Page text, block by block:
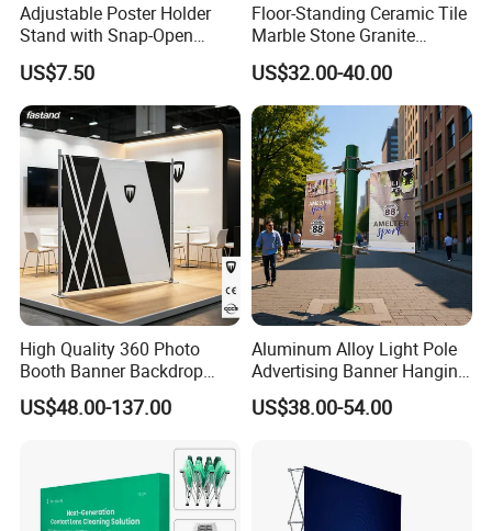
Adjustable Poster Holder
Stand with Snap-Open
Poster Frame for
Commercial Business
Displays
US$7.50
Floor-Standing Ceramic Tile
Marble Stone Granite
Display Stand Metal &
Marine Board Sample
Display Rack for Exhibition
US$32.00-40.00
High Quality 360 Photo
Booth Banner Backdrop
Italian Design for Exhibition
US$48.00-137.00
Aluminum Alloy Light Pole
Advertising Banner Hanging
Systems
US$38.00-54.00